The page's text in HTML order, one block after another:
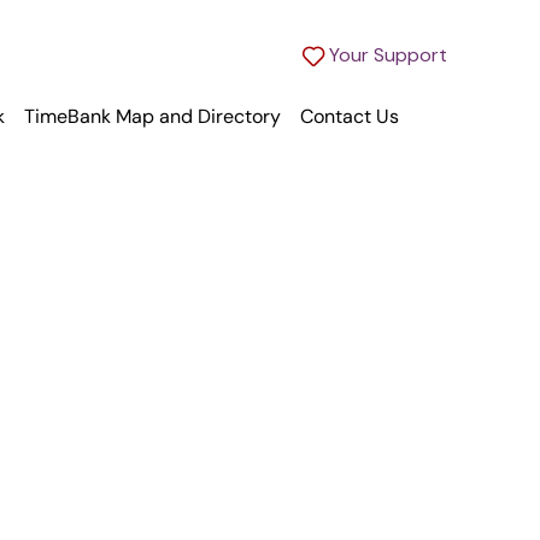
Your Support
TimeBank Map and Directory Contact Us